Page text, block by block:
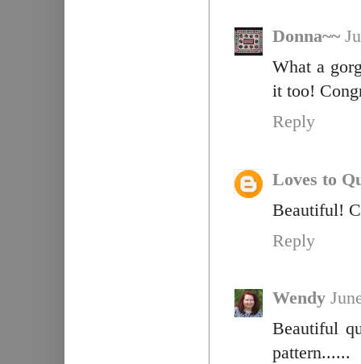
Donna~~
What a
it too!
Reply
Loves to
Beautiful!
Reply
Wendy
Beautiful
pattern......